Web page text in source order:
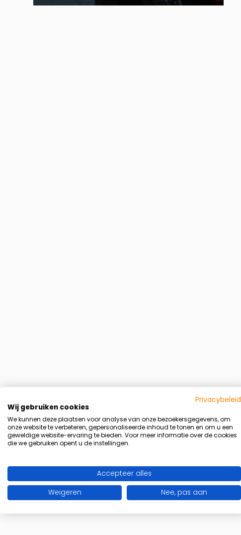
Privacybeleid
Wij gebruiken cookies
We kunnen deze plaatsen voor analyse van onze bezoekersgegevens, om
onze website te verbeteren, gepersonaliseerde inhoud te tonen en om u een
geweldige website-ervaring te bieden. Voor meer informatie over de cookies
die we gebruiken opent u de instellingen.
Accepteer alles
Weigeren
Nee, pas aan